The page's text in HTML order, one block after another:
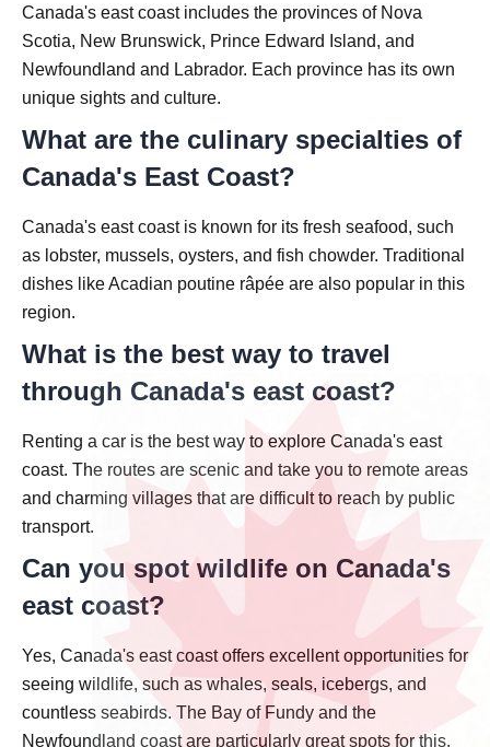
Canada's east coast includes the provinces of Nova
Scotia, New Brunswick, Prince Edward Island, and
Newfoundland and Labrador. Each province has its own
unique sights and culture.
What are the culinary specialties of
Canada's East Coast?
Canada's east coast is known for its fresh seafood, such
as lobster, mussels, oysters, and fish chowder. Traditional
dishes like Acadian poutine râpée are also popular in this
region.
What is the best way to travel
through Canada's east coast?
Renting a car is the best way to explore Canada's east
coast. The routes are scenic and take you to remote areas
and charming villages that are difficult to reach by public
transport.
Can you spot wildlife on Canada's
east coast?
Yes, Canada's east coast offers excellent opportunities for
seeing wildlife, such as whales, seals, icebergs, and
countless seabirds. The Bay of Fundy and the
Newfoundland coast are particularly great spots for this.